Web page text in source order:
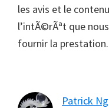
les avis et le
l’intÃ©rÃªt que
fournir la prestation.
Patrick Ng